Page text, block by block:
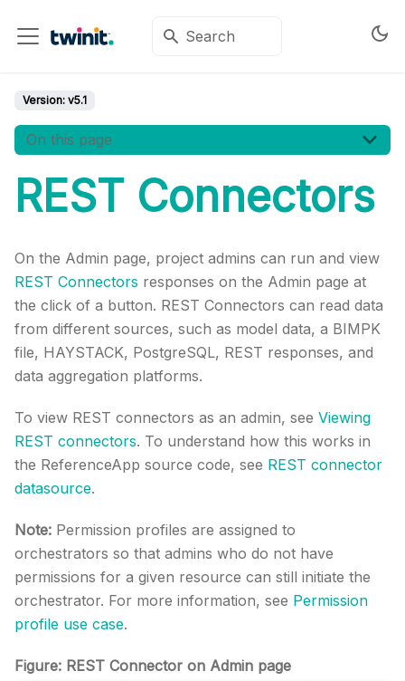
Version: v5.1
On this page
REST Connectors
On the Admin page, project admins can run and view
REST Connectors responses on the Admin page at
the click of a button. REST Connectors can read data
from different sources, such as model data, a BIMPK
file, HAYSTACK, PostgreSQL, REST responses, and
data aggregation platforms.
To view REST connectors as an admin, see Viewing
REST connectors. To understand how this works in
the ReferenceApp source code, see REST connector
datasource.
Note: Permission profiles are assigned to
orchestrators so that admins who do not have
permissions for a given resource can still initiate the
orchestrator. For more information, see Permission
profile use case.
Figure: REST Connector on Admin page